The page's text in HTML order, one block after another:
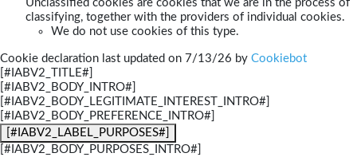
Unclassified cookies are cookies that we are in the process of
classifying, together with the providers of individual cookies.
We do not use cookies of this type.
Cookie declaration last updated on 7/13/26 by Cookiebot
[#IABV2_TITLE#]
[#IABV2_BODY_INTRO#]
[#IABV2_BODY_LEGITIMATE_INTEREST_INTRO#]
[#IABV2_BODY_PREFERENCE_INTRO#]
[#IABV2_LABEL_PURPOSES#]
[#IABV2_BODY_PURPOSES_INTRO#]